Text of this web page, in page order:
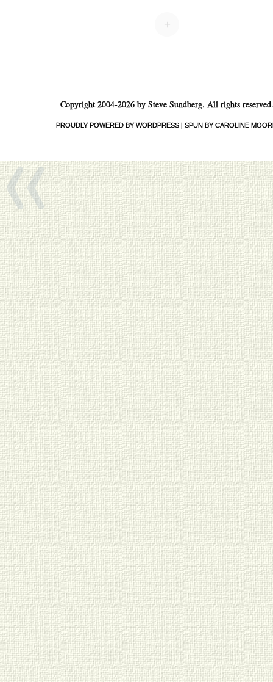
Post navigation
«
+
Copyright 2004-2026 by Steve Sundberg. All rights reserved.
PROUDLY POWERED BY WORDPRESS SPUN BY CAROLINE